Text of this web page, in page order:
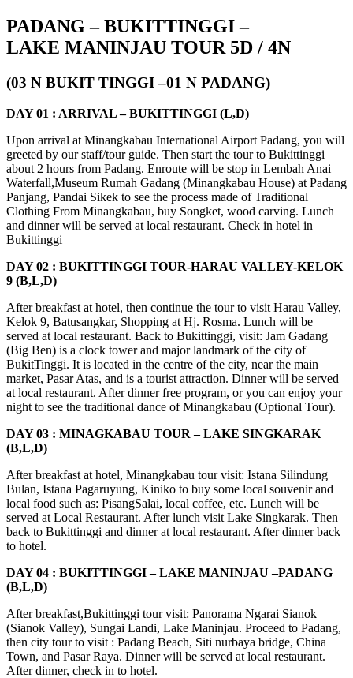
PADANG – BUKITTINGGI –
LAKE MANINJAU TOUR 5D / 4N
(03 N BUKIT TINGGI –01 N PADANG)
DAY 01 : ARRIVAL – BUKITTINGGI (L,D)
Upon arrival at Minangkabau International Airport Padang, you will
greeted by our staff/tour guide. Then start the tour to Bukittinggi
about 2 hours from Padang. Enroute will be stop in Lembah Anai
Waterfall,Museum Rumah Gadang (Minangkabau House) at Padang
Panjang, Pandai Sikek to see the process made of Traditional
Clothing From Minangkabau, buy Songket, wood carving. Lunch
and dinner will be served at local restaurant. Check in hotel in
Bukittinggi
DAY 02 : BUKITTINGGI TOUR-HARAU VALLEY-KELOK
9 (B,L,D)
After breakfast at hotel, then continue the tour to visit Harau Valley,
Kelok 9, Batusangkar, Shopping at Hj. Rosma. Lunch will be
served at local restaurant. Back to Bukittinggi, visit: Jam Gadang
(Big Ben) is a clock tower and major landmark of the city of
BukitTinggi. It is located in the centre of the city, near the main
market, Pasar Atas, and is a tourist attraction. Dinner will be served
at local restaurant. After dinner free program, or you can enjoy your
night to see the traditional dance of Minangkabau (Optional Tour).
DAY 03 : MINAGKABAU TOUR – LAKE SINGKARAK
(B,L,D)
After breakfast at hotel, Minangkabau tour visit: Istana Silindung
Bulan, Istana Pagaruyung, Kiniko to buy some local souvenir and
local food such as: PisangSalai, local coffee, etc. Lunch will be
served at Local Restaurant. After lunch visit Lake Singkarak. Then
back to Bukittinggi and dinner at local restaurant. After dinner back
to hotel.
DAY 04 : BUKITTINGGI – LAKE MANINJAU –PADANG
(B,L,D)
After breakfast,Bukittinggi tour visit: Panorama Ngarai Sianok
(Sianok Valley), Sungai Landi, Lake Maninjau. Proceed to Padang,
then city tour to visit : Padang Beach, Siti nurbaya bridge, China
Town, and Pasar Raya. Dinner will be served at local restaurant.
After dinner, check in to hotel.